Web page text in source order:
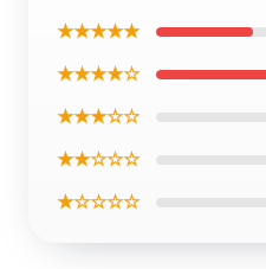
★★★★★
★★★★☆
★★★☆☆
★★☆☆☆
★☆☆☆☆